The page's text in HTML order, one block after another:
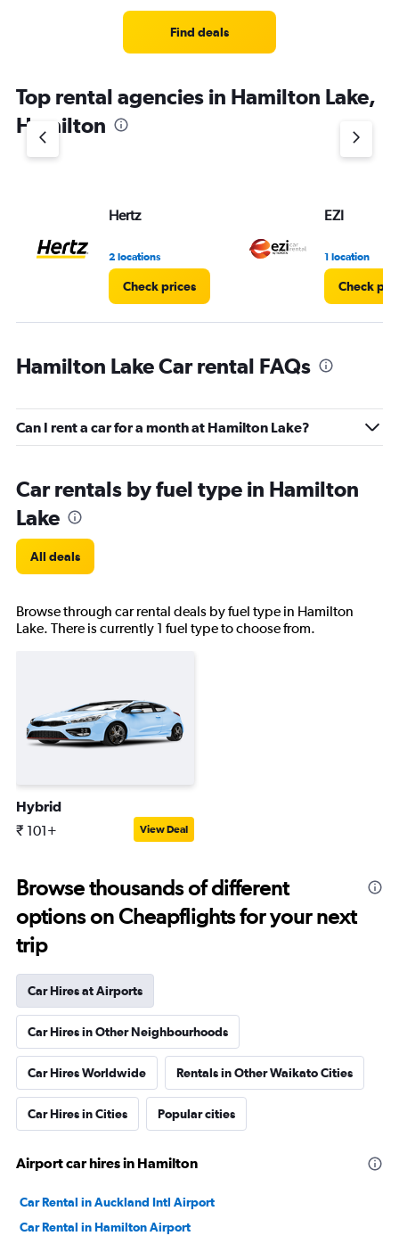
Find deals
Top rental agencies in Hamilton Lake,
Hamilton
Hertz
2 locations
Check prices
EZI
1 location
Check
Hamilton Lake Car rental FAQs
Can I rent a car for a month at Hamilton Lake?
Car rentals by fuel type in Hamilton
Lake
All deals
Browse through car rental deals by fuel type in Hamilton
Lake. There is currently 1 fuel type to choose from.
Hybrid
₹ 101+ View Deal
Browse thousands of different
options on Cheapflights for your next
trip
Car Hires at Airports
Car Hires in Other Neighbourhoods
Car Hires Worldwide Rentals in Other Waikato Cities
Car Hires in Cities Popular cities
Airport car hires in Hamilton
Car Rental in Auckland Intl Airport
Car Rental in Hamilton Airport